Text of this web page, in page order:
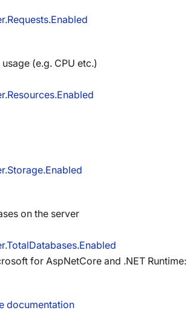
(e.g. CPU etc.)
on the server
for AspNetCore and .NET Runtime:
documentation